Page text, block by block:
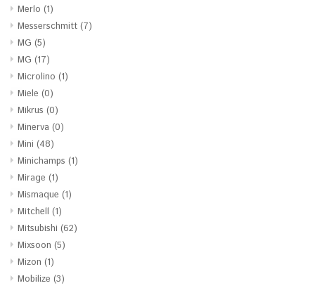
Merlo (1)
Messerschmitt (7)
MG (5)
MG (17)
Microlino (1)
Miele (0)
Mikrus (0)
Minerva (0)
Mini (48)
Minichamps (1)
Mirage (1)
Mismaque (1)
Mitchell (1)
Mitsubishi (62)
Mixsoon (5)
Mizon (1)
Mobilize (3)